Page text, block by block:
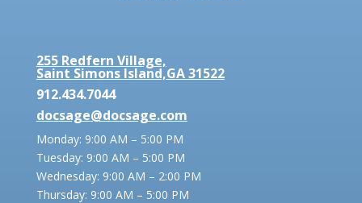
255 Redfern Village,
Saint Simons Island,GA 31522
912.434.7044
docsage@docsage.com
Monday: 9:00 AM – 5:00 PM
Tuesday: 9:00 AM – 5:00 PM
Wednesday: 9:00 AM – 2:00 PM
Thursday: 9:00 AM – 5:00 PM